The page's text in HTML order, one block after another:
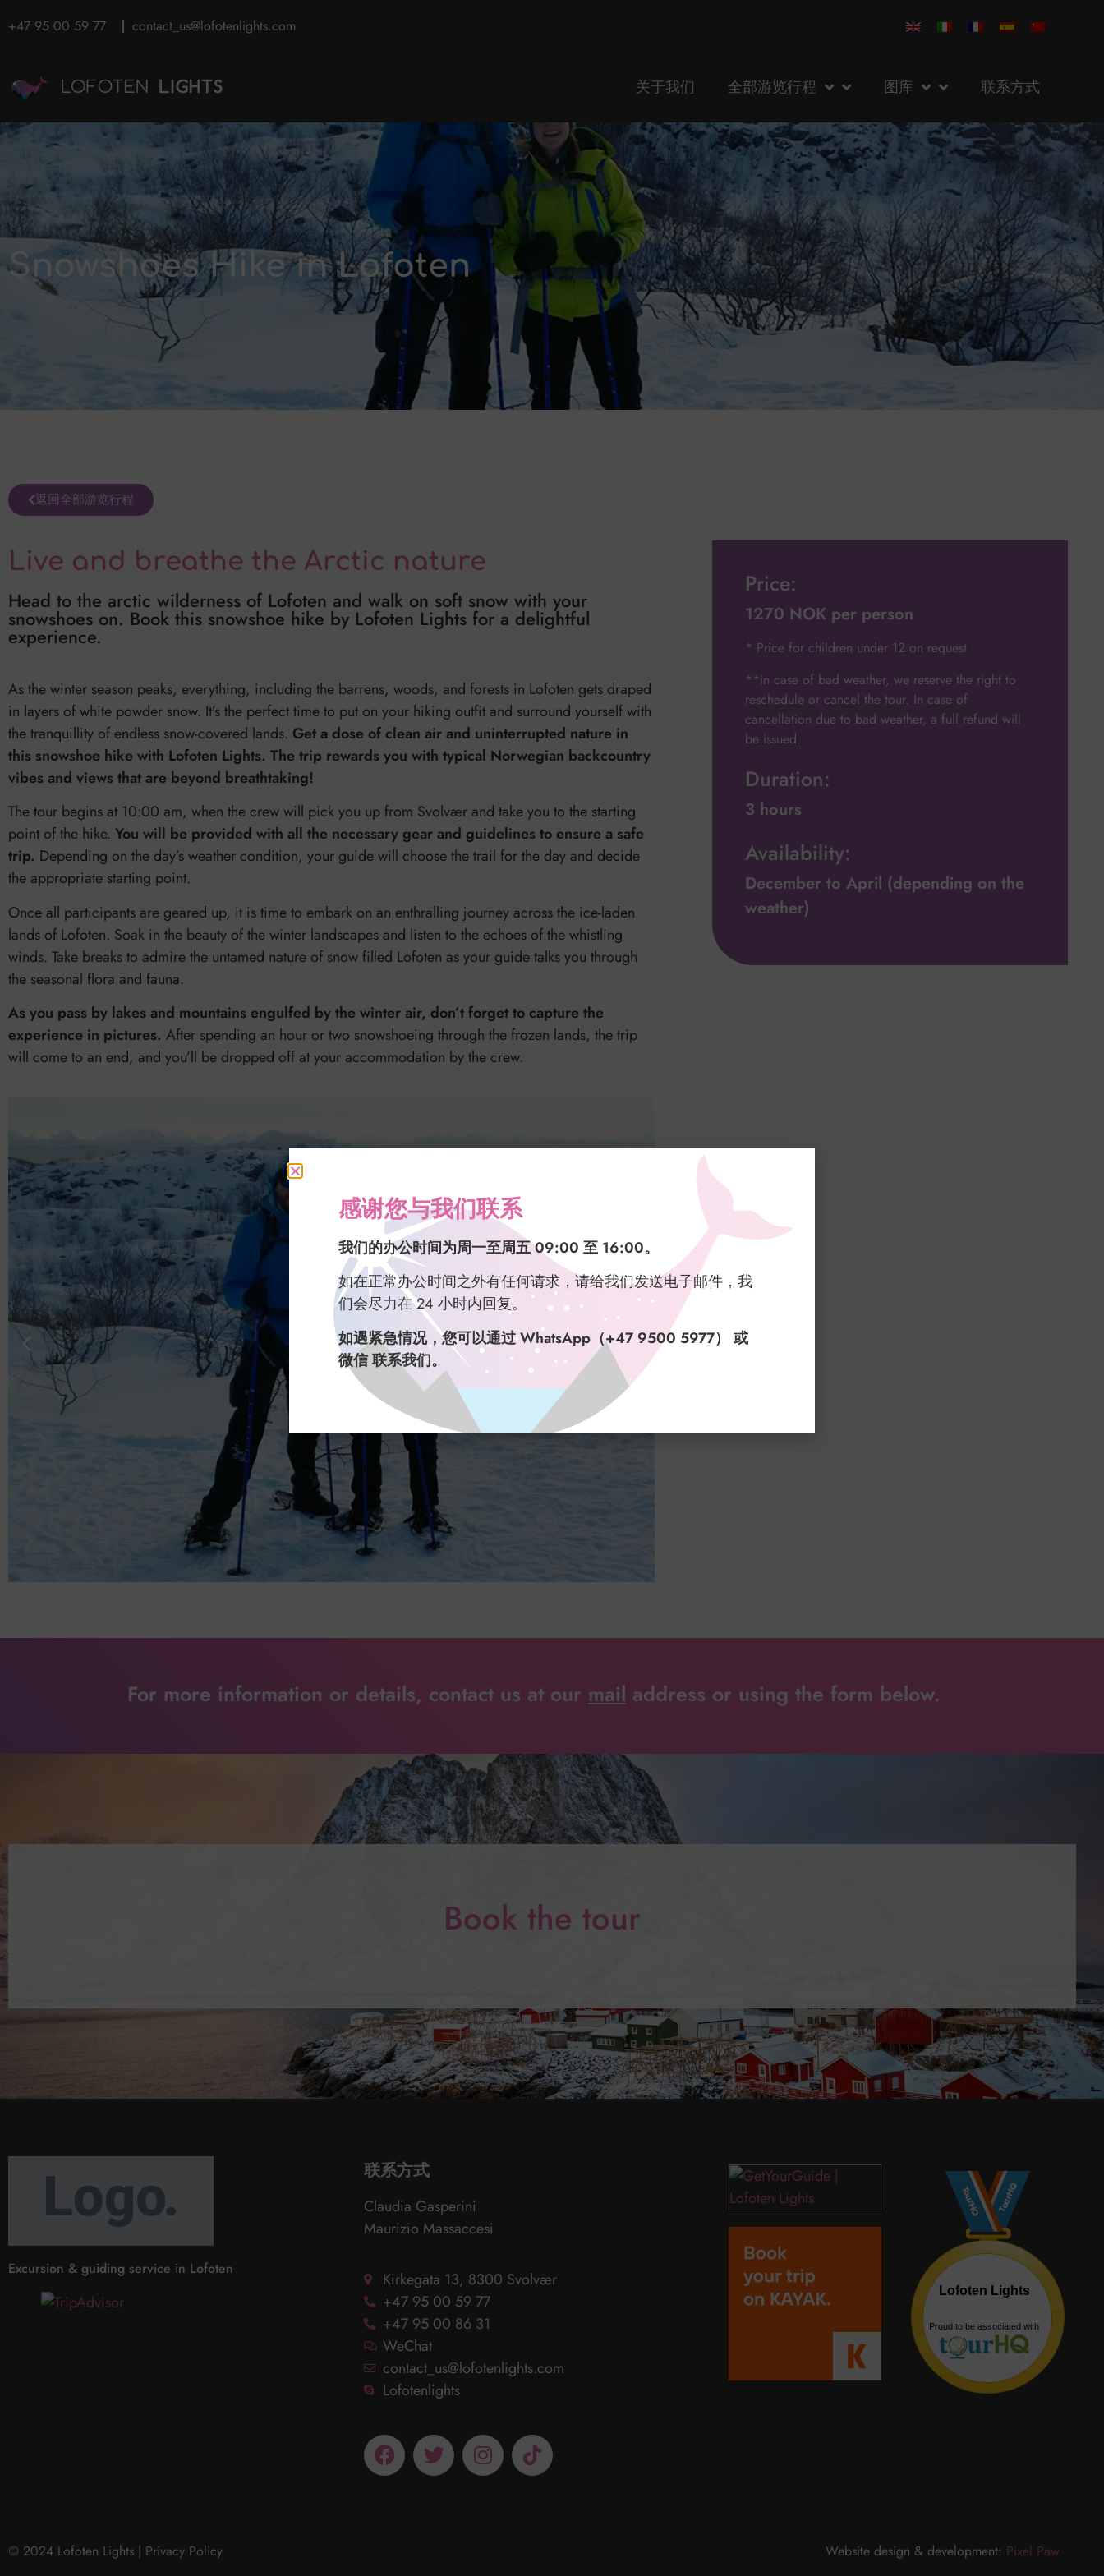
+47 95 00 59 77 contact_us@lofotenlights.com
关于我们 全部游览行程 图库 联系方式
Snowshoes Hike in Lofoten
返回全部游览行程
Live and breathe the Arctic nature
Head to the arctic wilderness of Lofoten and walk on soft snow with your
snowshoes on. Book this snowshoe hike by Lofoten Lights for a delightful
experience.
As the winter season peaks, everything, including the barrens, woods, and forests in Lofoten gets draped
in layers of white powder snow. It’s the perfect time to put on your hiking outfit and surround yourself with
the tranquillity of endless snow-covered lands. Get a dose of clean air and uninterrupted nature in
this snowshoe hike with Lofoten Lights. The trip rewards you with typical Norwegian backcountry
vibes and views that are beyond breathtaking!
The tour begins at 10:00 am, when the crew will pick you up from Svolvær and take you to the starting
point of the hike. You will be provided with all the necessary gear and guidelines to ensure a safe
trip. Depending on the day’s weather condition, your guide will choose the trail for the day and decide
the appropriate starting point.
Once all participants are geared up, it is time to embark on an enthralling journey across the ice-laden
lands of Lofoten. Soak in the beauty of the winter landscapes and listen to the echoes of the whistling
winds. Take breaks to admire the untamed nature of snow filled Lofoten as your guide talks you through
the seasonal flora and fauna.
As you pass by lakes and mountains engulfed by the winter air, don’t forget to capture the
experience in pictures. After spending an hour or two snowshoeing through the frozen lands, the trip
will come to an end, and you’ll be dropped off at your accommodation by the crew.
Price:
1270 NOK per person
* Price for children under 12 on request
**in case of bad weather, we reserve the right to
reschedule or cancel the tour. In case of
cancellation due to bad weather, a full refund will
be issued.
Duration:
3 hours
Availability:
December to April (depending on the
weather)
For more information or details, contact us at our mail address or using the form below.
Book the tour
Excursion & guiding service in Lofoten
联系方式
Claudia Gasperini
Maurizio Massaccesi
Kirkegata 13, 8300 Svolvær
+47 95 00 59 77
+47 95 00 86 31
WeChat
contact_us@lofotenlights.com
Lofotenlights
© 2024 Lofoten Lights | Privacy Policy Website design & development: Pixel Paw
感谢您与我们联系
我们的办公时间为周一至周五 09:00 至 16:00。
如在正常办公时间之外有任何请求，请给我们发送电子邮件，我
们会尽力在 24 小时内回复。
如遇紧急情况，您可以通过 WhatsApp（+47 9500 5977） 或
微信 联系我们。